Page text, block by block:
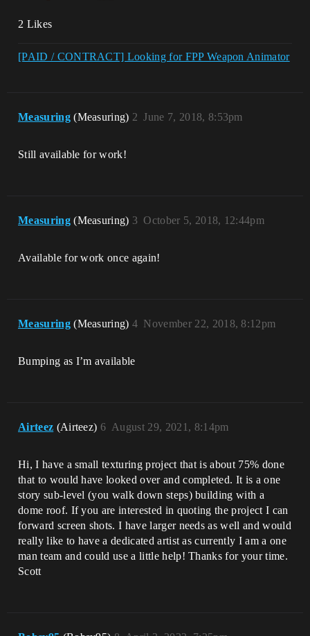
2 Likes
[PAID / CONTRACT] Looking for FPP Weapon Animator
Measuring (Measuring) June 7, 2018, 8:53pm
2
Still available for work!
Measuring (Measuring) October 5, 2018, 12:44pm
3
Available for work once again!
Measuring (Measuring) November 22, 2018, 8:12pm
4
Bumping as I’m available
Airteez (Airteez) August 29, 2021, 8:14pm
6
Hi, I have a small texturing project that is about 75% done
that to would have looked over and completed. It is a one
story sub-level (you walk down steps) building with a
dome roof. If you are interested in quoting the project I can
forward screen shots. I have larger needs as well and would
really like to have a dedicated artist as currently I am a one
man team and could use a little help! Thanks for your time.
Scott